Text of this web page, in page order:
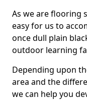
As we are flooring
easy for us to
once dull plain
outdoor learning
Depending upon
area and the
we can help you